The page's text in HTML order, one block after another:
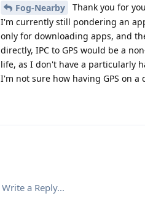
Fog-Nearby
Thank you for
I'm currently still pondering an
only for downloading apps, and
directly, IPC to GPS would be a
life, as I don't have a particularly
I'm not sure how having GPS on
Write a Reply...